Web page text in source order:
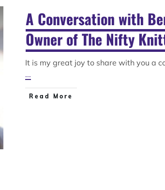
A Conversation with
Owner of The Nifty
It is my great joy to share with you a
...
Read More